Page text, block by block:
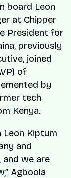
board Leon
at Chipper
President for
previously
joined
of
by
tech
Kenya.
Leon Kiptum
and
and we are
Agboola